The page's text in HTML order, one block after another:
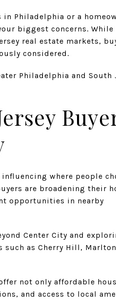
Philadelphia or a
biggest concerns. While
real estate markets,
considered.
Philadelphia and South
where people
are broadening their
opportunities in nearby
Center City and
such as Cherry Hill,
not only affordable
and access to local